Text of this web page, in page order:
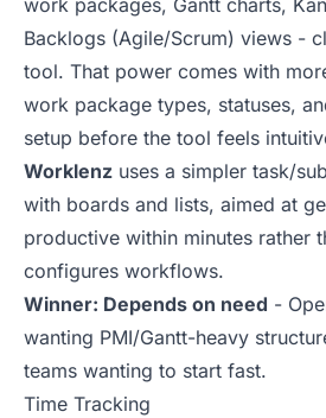
work packages, Gantt charts,
Backlogs (Agile/Scrum) views -
tool. That power comes with
work package types, statuses,
setup before the tool feels
Worklenz uses a simpler task/
with boards and lists, aimed at
productive within minutes rather
configures workflows.
Winner: Depends on need -
wanting PMI/Gantt-heavy
teams wanting to start fast.
Time Tracking